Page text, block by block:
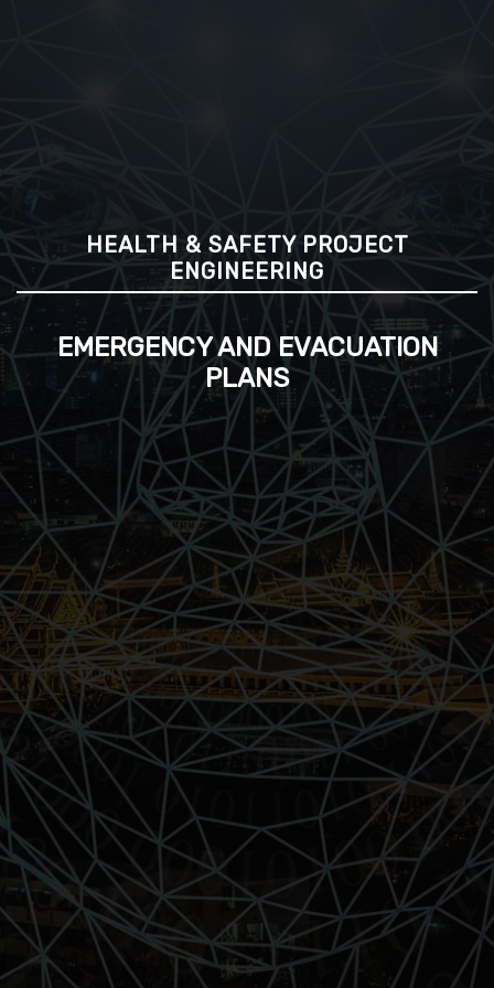
HEALTH & SAFETY PROJECT
ENGINEERING
EMERGENCY AND EVACUATION
PLANS